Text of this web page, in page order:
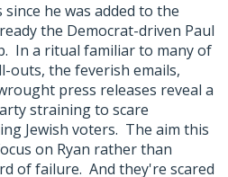
he was added to the
the Democrat-driven Paul
In a ritual familiar to many of
outs, the feverish emails,
press releases reveal a
straining to scare
Jewish voters. The aim this
on Ryan rather than
of failure. And they're scared